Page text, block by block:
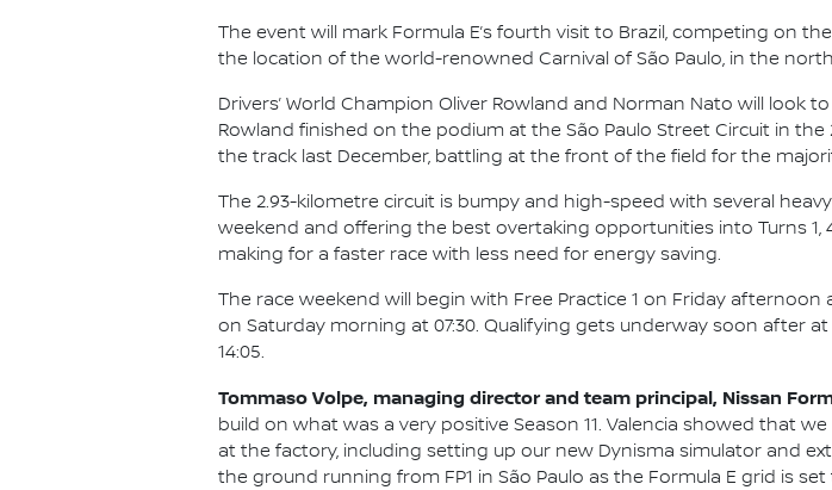
The event will mark Formula E’s fourth visit to Brazil, competing on
the location of the world-renowned Carnival of São Paulo, in the
Drivers’ World Champion Oliver Rowland and Norman Nato will look
Rowland finished on the podium at the São Paulo Street Circuit in
the track last December, battling at the front of the field for the
The 2.93-kilometre circuit is bumpy and high-speed with several
weekend and offering the best overtaking opportunities into Turns 1,
making for a faster race with less need for energy saving.
The race weekend will begin with Free Practice 1 on Friday afternoon
on Saturday morning at 07:30. Qualifying gets underway soon after
14:05.
Tommaso Volpe, managing director and team principal, Nissan
build on what was a very positive Season 11. Valencia showed that
at the factory, including setting up our new Dynisma simulator and
the ground running from FP1 in São Paulo as the Formula E grid is